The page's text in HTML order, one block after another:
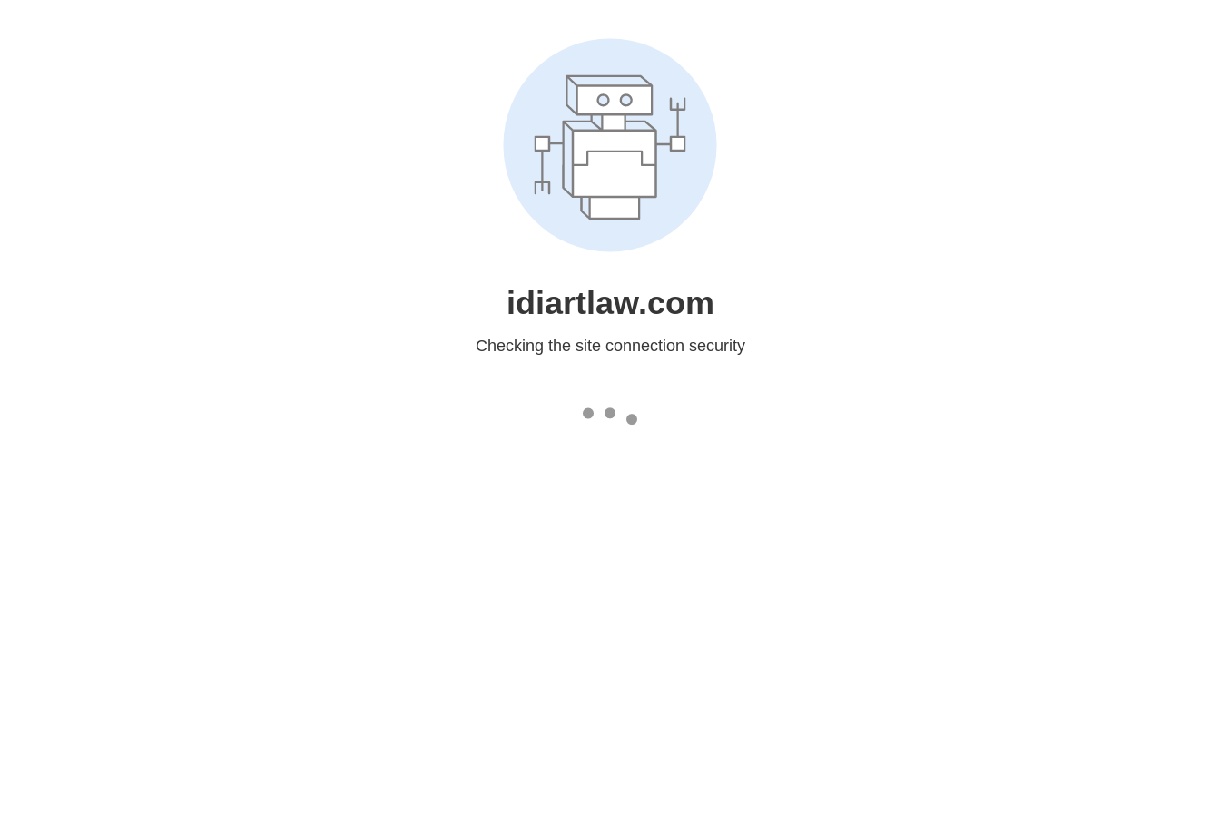
idiartlaw.com
Checking the site connection security